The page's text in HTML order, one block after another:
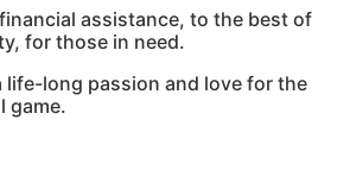
assistance, to the best of
for those in need.
life-long passion and love for the
game.